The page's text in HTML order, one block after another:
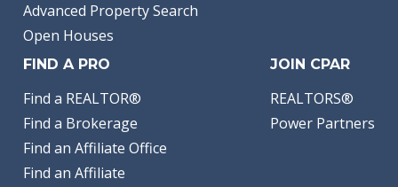
Advanced Property Search
Open Houses
FIND A PRO
Find a REALTOR®
Find a Brokerage
Find an Affiliate Office
Find an Affiliate
JOIN CPAR
REALTORS®
Power Partners